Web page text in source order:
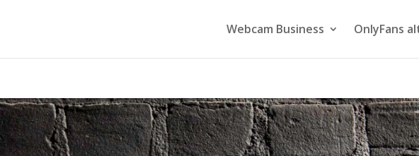
Webcam Business OnlyFans